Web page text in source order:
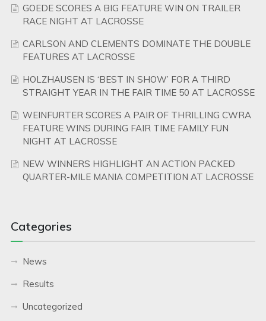
GOEDE SCORES A BIG FEATURE WIN ON TRAILER
RACE NIGHT AT LACROSSE
CARLSON AND CLEMENTS DOMINATE THE DOUBLE
FEATURES AT LACROSSE
HOLZHAUSEN IS ‘BEST IN SHOW’ FOR A THIRD
STRAIGHT YEAR IN THE FAIR TIME 50 AT LACROSSE
WEINFURTER SCORES A PAIR OF THRILLING CWRA
FEATURE WINS DURING FAIR TIME FAMILY FUN
NIGHT AT LACROSSE
NEW WINNERS HIGHLIGHT AN ACTION PACKED
QUARTER-MILE MANIA COMPETITION AT LACROSSE
Categories
News
Results
Uncategorized